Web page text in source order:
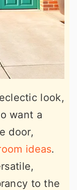
look,
want a
door,
ideas.
to the